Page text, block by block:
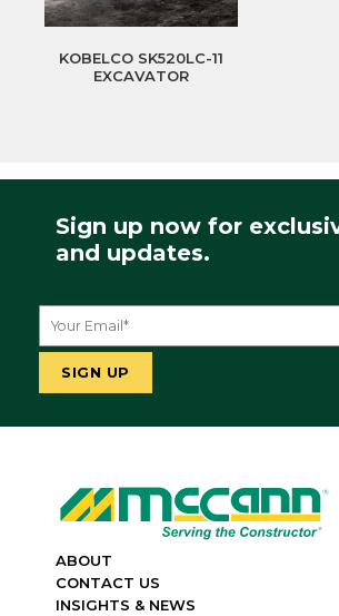
KOBELCO SK520LC-11
EXCAVATOR
Sign up now for
and updates.
ABOUT
CONTACT US
INSIGHTS & NEWS